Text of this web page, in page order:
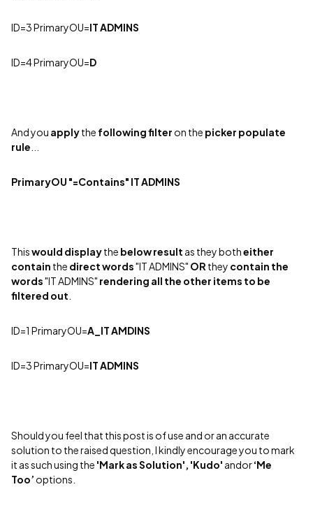
ID=3 PrimaryOU=IT ADMINS
ID=4 PrimaryOU=D
And you applythe following filter on the picker populate
rule
PrimaryOU "=Contains" IT ADMINS
Thiswould displaythe belowresult as they botheither
contain the directwords"IT ADMINS" OR they contain the
words"IT ADMINS" rendering all the other items to be
filtered out
ID=1 PrimaryOU=A_IT AMDINS
ID=3 PrimaryOU=IT ADMINS
Should you feel that this post is of use and or an accurate
solution to the raised question, I kindly encourage you to mark
it as such using the 'Mark as Solution', 'Kudo' andor‘Me
Too’ options.